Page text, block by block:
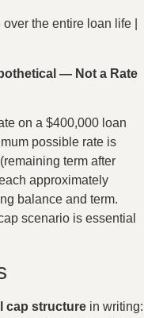
the entire loan life |
— Not a Rate
on a $400,000 loan
possible rate is
term after
approximately
balance and term.
scenario is essential
cap structure in writing: